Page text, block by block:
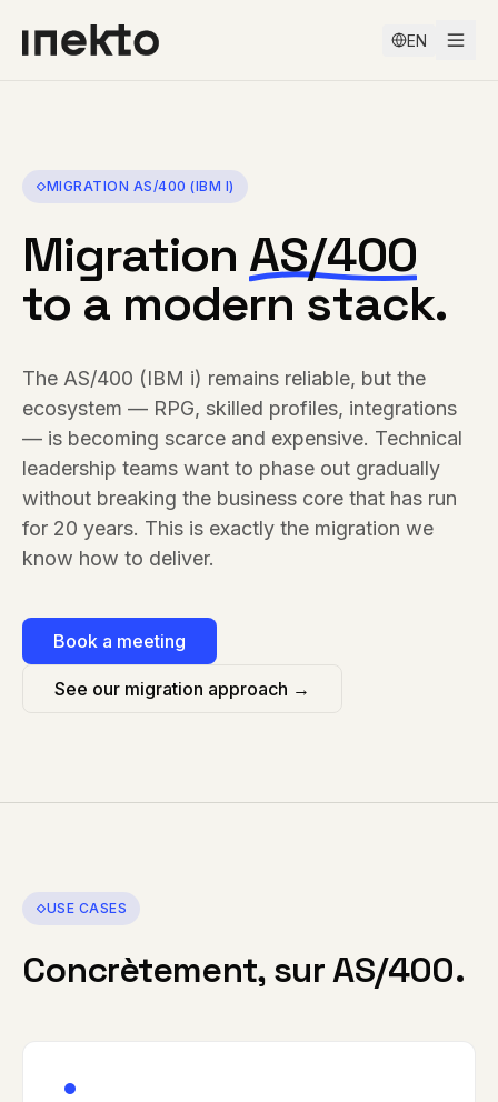
EN
MIGRATION AS/400 (IBM I)
Migration AS/400
to a modern stack.
The AS/400 (IBM i) remains reliable, but the
ecosystem — RPG, skilled profiles, integrations
— is becoming scarce and expensive. Technical
leadership teams want to phase out gradually
without breaking the business core that has run
for 20 years. This is exactly the migration we
know how to deliver.
Book a meeting
See our migration approach →
USE CASES
Concrètement, surAS/400.